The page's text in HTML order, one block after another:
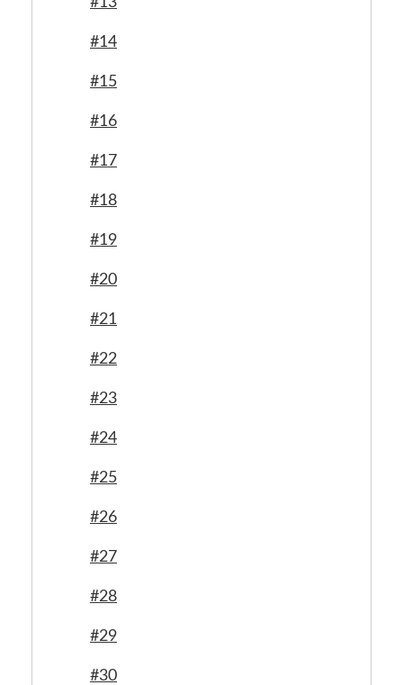
#14
#15
#16
#17
#18
#19
#20
#21
#22
#23
#24
#25
#26
#27
#28
#29
#30